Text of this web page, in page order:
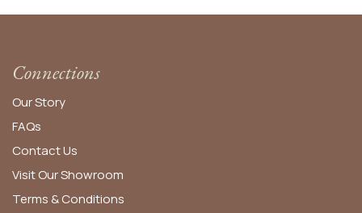
Connections
Our Story
FAQs
Contact Us
Visit Our Showroom
Terms & Conditions